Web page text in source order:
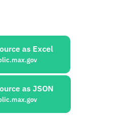
as Excel
as JSON